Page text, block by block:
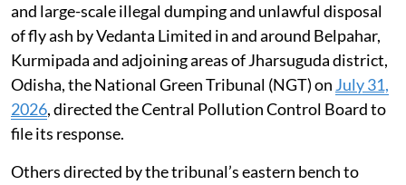
and large-scale illegal dumping and unlawful disposal
of fly ash by Vedanta Limited in and around Belpahar,
Kurmipada and adjoining areas of Jharsuguda district,
Odisha, the National Green Tribunal (NGT) on July 31,
2026, directed the Central Pollution Control Board to
file its response.
Others directed by the tribunal’s eastern bench to